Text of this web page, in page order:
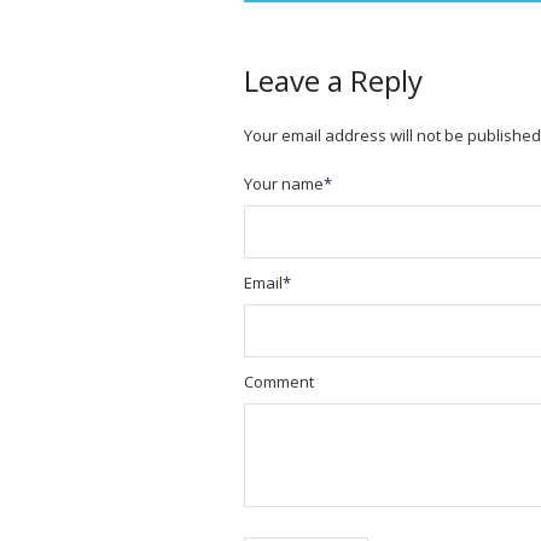
Leave a Reply
Your email address will not be
Your name*
Email*
Comment